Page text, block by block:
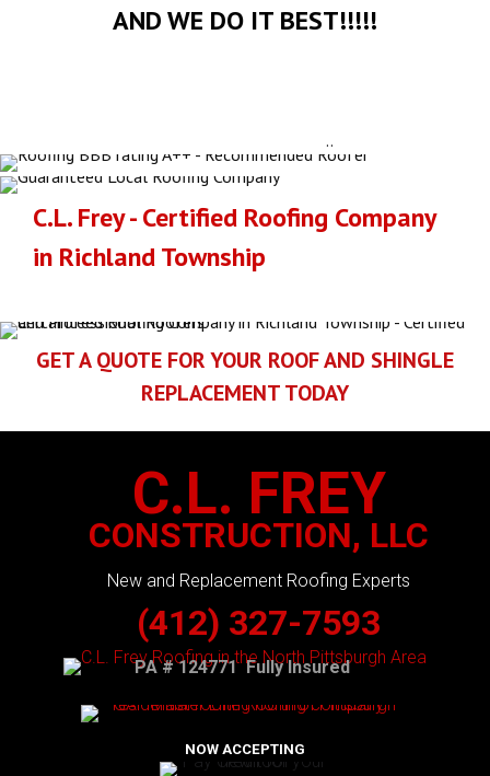
AND WE DO IT BEST!!!!!
..
C.L. Frey - Certified Roofing Company
in Richland Township
GET A QUOTE FOR YOUR ROOF AND SHINGLE
REPLACEMENT TODAY
C.L. FREY
CONSTRUCTION, LLC
New and Replacement Roofing Experts
(412) 327-7593
PA # 124771 Fully Insured
NOW ACCEPTING